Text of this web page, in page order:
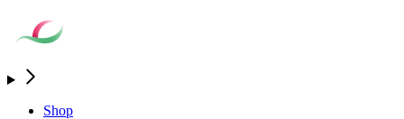
Shop